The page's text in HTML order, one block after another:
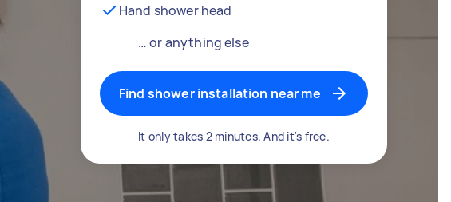
Hand shower head
… or anything else
Find shower installation near me
It only takes 2 minutes. And it's free.